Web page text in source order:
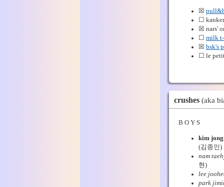
☒
☐
☒ nars'
☐ milk
☒ bsk's
☐ le
crushes (aka
B O Y S
kim
(김종인)
nam
현)
lee
park